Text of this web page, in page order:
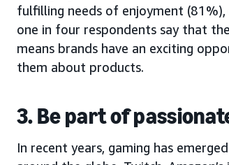
fulfilling needs of enjoyment
one in four respondents say that
means brands have an exciting
them about products.
3. Be part of
In recent years, gaming has